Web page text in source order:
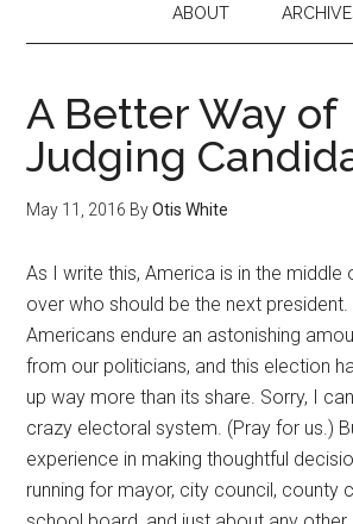
ABOUT
A Better Way of
Judging
May 11, 2016 ByOtis White
As I write this, America is in the middle
over who should be the next president.
Americans endure an astonishing
from our politicians, and this election
up way more than its share. Sorry, I
crazy electoral system. (Pray for us.)
experience in making thoughtful
running for mayor, city council, county